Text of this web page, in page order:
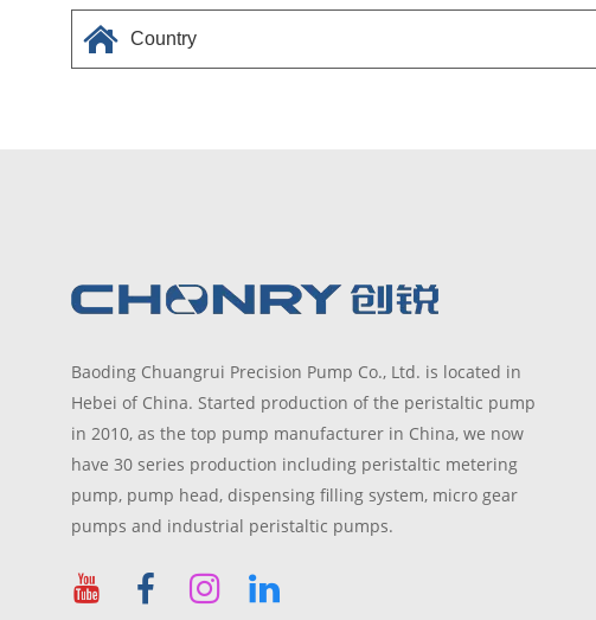
Baoding Chuangrui Precision Pump Co., Ltd. is located in
Hebei of China. Started production of the peristaltic pump
in 2010, as the top pump manufacturer in China, we now
have 30 series production including peristaltic metering
pump, pump head, dispensing filling system, micro gear
pumps and industrial peristaltic pumps.